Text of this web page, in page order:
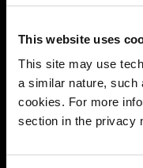
This website uses
This site may use
a similar nature, such
cookies. For more
section in the privacy